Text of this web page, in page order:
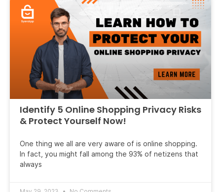
Identify 5 Online Shopping Privacy Risks
& Protect Yourself Now!
One thing we all are very aware of is online shopping.
In fact, you might fall among the 93% of netizens that
always